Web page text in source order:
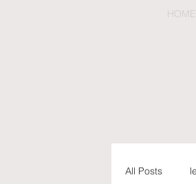
HOME
All Posts